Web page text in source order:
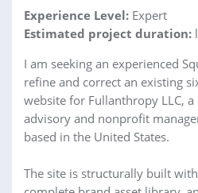
Experience Level: Expert
Estimated project duration:
I am seeking an experienced
refine and correct an existing
website for Fullanthropy LLC,
advisory and nonprofit
based in the United States.
The site is structurally built